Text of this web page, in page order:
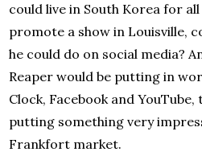
could live in South Korea for
promote a show in Louisville,
he could do on social media?
Reaper would be putting in
Clock, Facebook and
putting something very
Frankfort market.